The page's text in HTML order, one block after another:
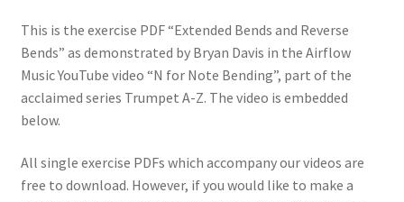
This is the exercise PDF “Extended Bends and Reverse
Bends” as demonstrated by Bryan Davis in the Airflow
Music YouTube video “N for Note Bending”, part of the
acclaimed series Trumpet A-Z. The video is embedded
below.
All single exercise PDFs which accompany our videos are
free to download. However, if you would like to make a